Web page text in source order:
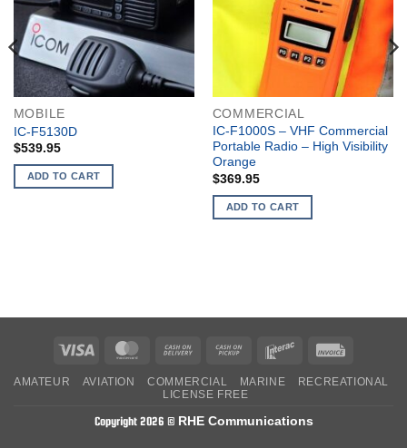
MOBILE
IC-F5130D
$539.95
ADD TO CART
COMMERCIAL
IC-F1000S – VHF Commercial
Portable Radio – High Visibility
Orange
$369.95
ADD TO CART
Visa MasterCardCash
Delivery
Cash
Pickup
Interac
AMATEUR AVIATION COMMERCIAL MARINE
RECREATIONAL
LICENSE FREE
Copyright 2026 © RHE Communications